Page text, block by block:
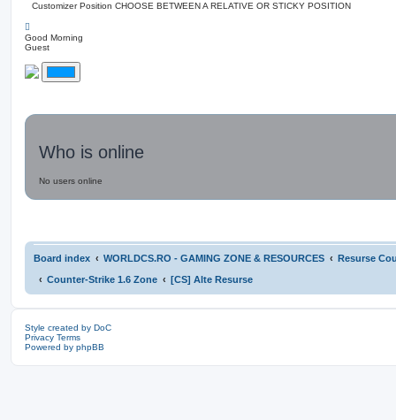
Customizer Position CHOOSE BETWEEN A RELATIVE OR STICKY POSITION
Good Morning
Guest
Who is online
No users online
Board index WORLDCS.RO - GAMING ZONE & RESOURCES
Resurse
Counter-Strike 1.6 Zone
[CS] Alte Resurse
Style created by DoC
Privacy Terms
Powered by phpBB